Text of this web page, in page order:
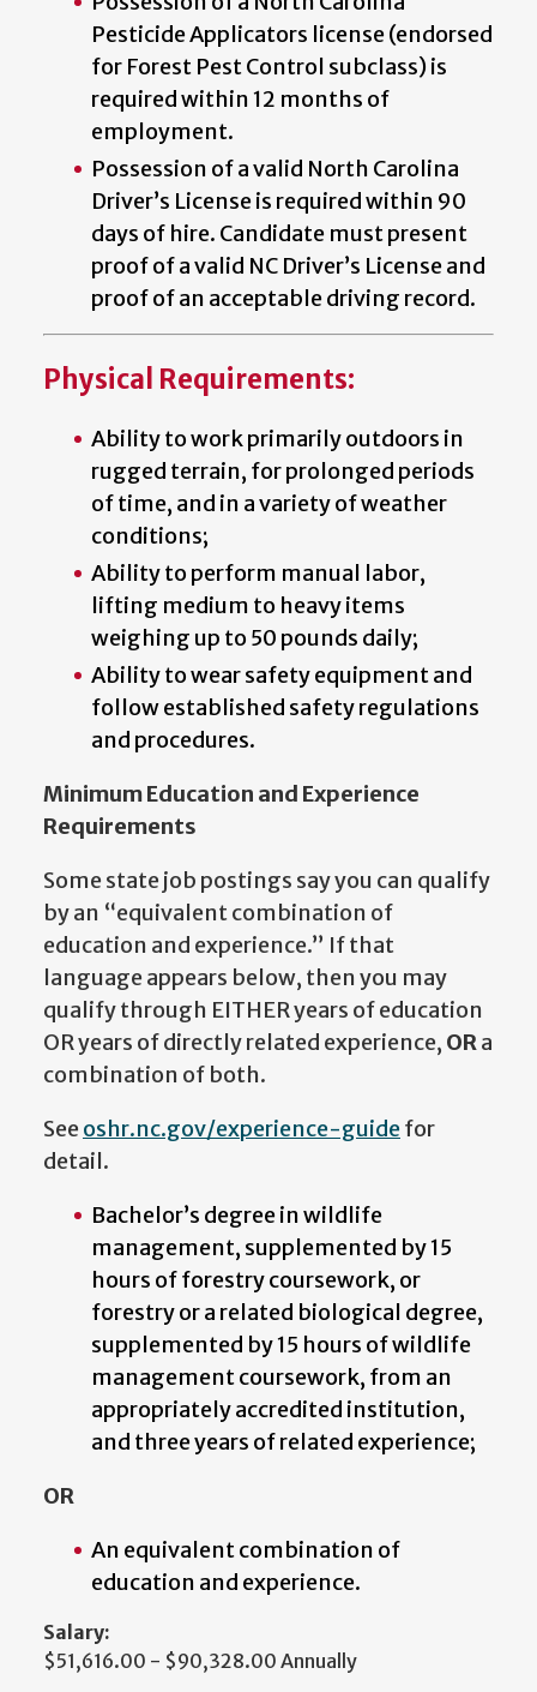
Pesticide Applicators license (endorsed
for Forest Pest Control subclass) is
required within 12 months of
employment.
Possession of a valid North Carolina
Driver’s License is required within 90
days of hire. Candidate must present
proof of a valid NC Driver’s License and
proof of an acceptable driving record.
Physical Requirements:
Ability to work primarily outdoors in
rugged terrain, for prolonged periods
of time, and in a variety of weather
conditions;
Ability to perform manual labor,
lifting medium to heavy items
weighing up to 50 pounds daily;
Ability to wear safety equipment and
follow established safety regulations
and procedures.
Minimum Education and Experience
Requirements
Some state job postings say you can qualify
by an “equivalent combination of
education and experience.” If that
language appears below, then you may
qualify through EITHER years of education
OR years of directly related experience, ORa
combination of both.
See oshr.nc.gov/experience-guidefor
detail.
Bachelor’s degree in wildlife
management, supplemented by 15
hours of forestry coursework, or
forestry or a related biological degree,
supplemented by 15 hours of wildlife
management coursework, from an
appropriately accredited institution,
and three years of related experience;
OR
An equivalent combination of
education and experience.
Salary:
$51,616.00 - $90,328.00 Annually